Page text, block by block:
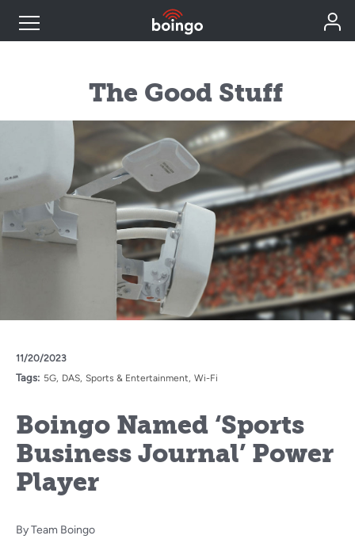
Wireless Solutions
Personal Plans
Resources
The Good Stuff
11/20/2023
Tags: 5G DAS Sports & Entertainment Wi-Fi
Boingo Named ‘Sports
Business Journal’ Power
Player
ByTeam Boingo